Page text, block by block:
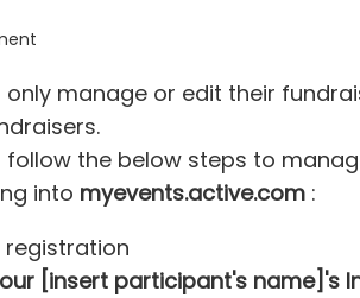
manage or edit their
follow the below steps to
into myevents.active.com :
registration
[insert participant's name]'s